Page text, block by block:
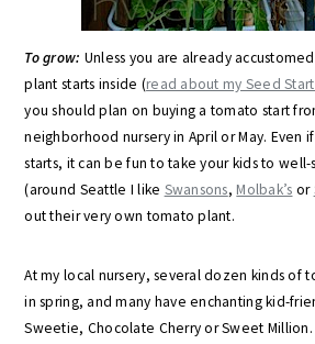
To grow: Unless you are already
plant starts inside (read about my Seed
you should plan on buying a tomato start
neighborhood nursery in April or May. Even
starts, it can be fun to take your kids to well-
(around Seattle I like Swansons, Molbak’s or
out their very own tomato plant.
At my local nursery, several dozen kinds of
in spring, and many have enchanting kid-
Sweetie, Chocolate Cherry or Sweet